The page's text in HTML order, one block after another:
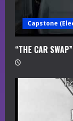
Capstone
“THE CAR SWAP”